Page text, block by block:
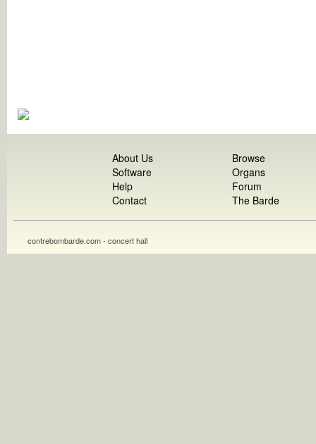
About Us
Software
Help
Contact
Browse
Organs
Forum
The Barde
contrebombarde.com - concert hall